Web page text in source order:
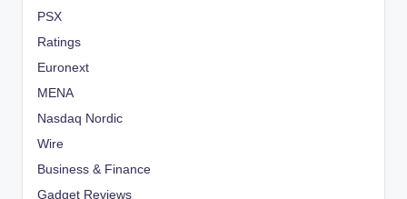
PSX
Ratings
Euronext
MENA
Nasdaq Nordic
Wire
Business & Finance
Gadget Reviews